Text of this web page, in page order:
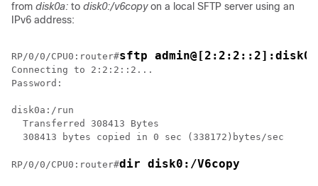
from disk0a: to disk0:/v6copyon a local SFTP server using an
IPv6 address:
RP/0/0/CPU0:router#sftp
Connecting to 2:2:2::2...
Password:
disk0a:/run
  Transferred 308413 Bytes
  308413 bytes copied in 0 sec (338172)bytes/sec
RP/0/0/CPU0:router#dir disk0:/V6copy